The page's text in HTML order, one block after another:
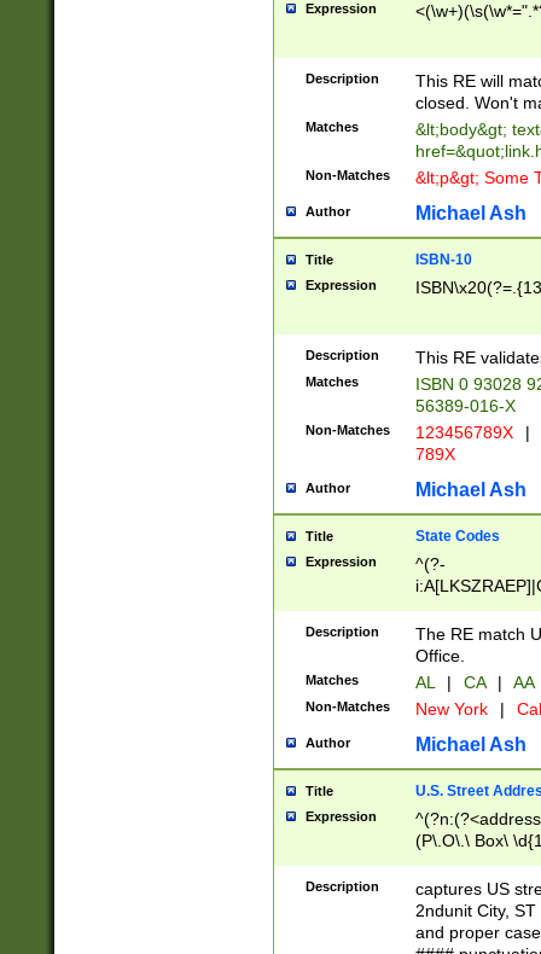
Expression
Description
This RE will
closed. Won't
Matches
&lt;body&gt;
Non-Matches &lt;p&gt; Some
Author Michael Ash
Title ISBN-10
Expression
Description This RE
Matches
ISBN 0 93028
56389-016-X
Non-Matches 123456789X |
789X
Author Michael Ash
Title State Codes
Expression
^(?-
Description
The RE match
Office.
Matches AL | CA | AA
Non-Matches New York |
Author Michael Ash
Title U.S. Street
Expression
(P\.O\.\ Box\
\x20(?
Description
captures US
2ndunit City,
and proper